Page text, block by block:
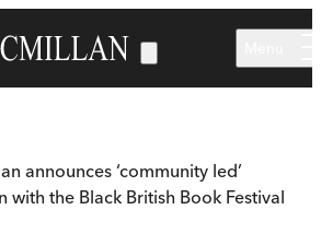
announces ‘community led’
with the Black British Book Festival